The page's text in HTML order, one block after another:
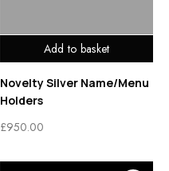
Add to basket
Novelty Silver Name/Menu
Holders
£950.00